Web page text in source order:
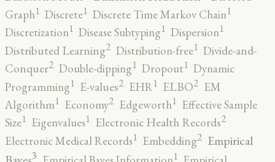
Graph1 Discrete1 Discrete Time Markov Chain1
Discretization1 Disease Subtyping1 Dispersion1
Distributed Learning2 Distribution-free1 Divide-and-
Conquer2 Double-dipping1 Dropout1 Dynamic
Programming1 E-values2 EHR1 ELBO2 EM
Algorithm1 Economy2 Edgeworth1 Effective Sample
Size1 Eigenvalues1 Electronic Health Records2
Electronic Medical Records1 Embedding2 Empirical
3 1